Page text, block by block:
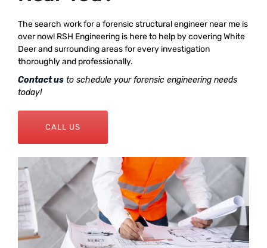
The search work for a forensic structural engineer near me is
over now! RSH Engineering is here to help by covering White
Deer and surrounding areas for every investigation
thoroughly and professionally.
Contact us to schedule your forensic engineering needs
today!
CALL US